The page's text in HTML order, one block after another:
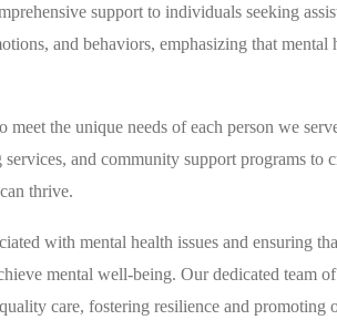
support to individuals seeking
and behaviors, emphasizing that mental
the unique needs of each person we
and community support programs to
thrive.
with mental health issues and ensuring
mental well-being. Our dedicated team of
care, fostering resilience and promoting